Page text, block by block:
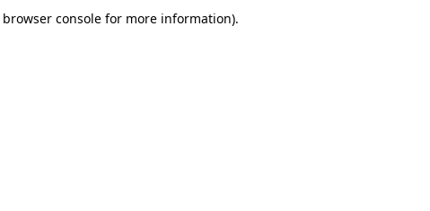
browser consolefor more information).